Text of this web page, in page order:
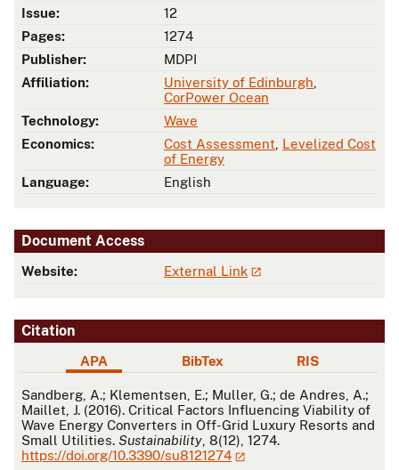
Issue:
12
Pages:
1274
Publisher:
MDPI
Affiliation:
University of Edinburgh
CorPower Ocean
Technology:
Wave
Economics:
Cost Assessment Levelized Cost
of Energy
Language:
English
Document Access
Website: External Link
Citation
APA BibTex RIS
APA
Sandberg, A.; Klementsen, E.; Muller, G.; de Andres, A.;
Maillet, J. (2016). Critical Factors Influencing Viability of
Wave Energy Converters in Off-Grid Luxury Resorts and
Small Utilities. Sustainability , 8(12), 1274.
https://doi.org/10.3390/su8121274